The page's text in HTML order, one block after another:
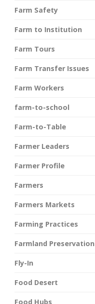
Farm Safety
Farm to Institution
Farm Tours
Farm Transfer Issues
Farm Workers
farm-to-school
Farm-to-Table
Farmer Leaders
Farmer Profile
Farmers
Farmers Markets
Farming Practices
Farmland Preservation
Fly-In
Food Desert
Food Hubs